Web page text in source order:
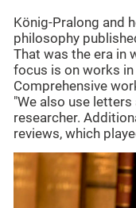
König-Pralong and
philosophy
That was the era in
focus is on works in
Comprehensive
"We also use
researcher.
reviews, which